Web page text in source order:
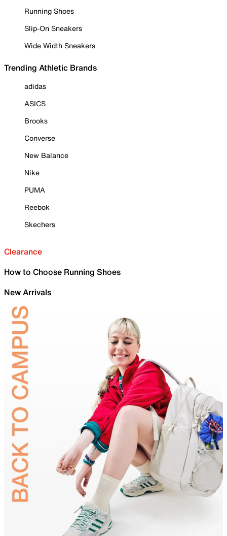
Running Shoes
Slip-On Sneakers
Wide Width Sneakers
Trending Athletic Brands
adidas
ASICS
Brooks
Converse
New Balance
Nike
PUMA
Reebok
Skechers
Clearance
How to Choose Running Shoes
New Arrivals